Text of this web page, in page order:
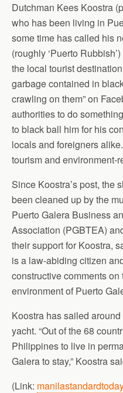
Dutchman Kees Koostra
who has been living in
some time has called his
(roughly ‘Puerto
the local tourist
garbage contained in
crawling on them” on
authorities to do
to black ball him for his
locals and foreigners
tourism and environment-
Since Koostra’s post, the
been cleaned up by the
Puerto Galera Business
Association (PGBTEA)
their support for Koostra,
is a law-abiding citizen
constructive comments
environment of Puerto
Koostra has sailed
yacht. “Out of the 68
Philippines to live in
Galera to stay,” Koostra
(Link: